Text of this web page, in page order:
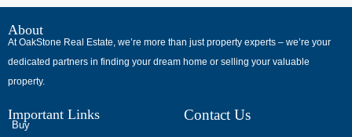
В
интернет-
сообществах
обсуждают
опыт
разных
About
At OakStone Real Estate, we’re more than just property experts – we’re your
dedicated partners in finding your dream home or selling your valuable
property.
Important Links
Buy
Contact Us